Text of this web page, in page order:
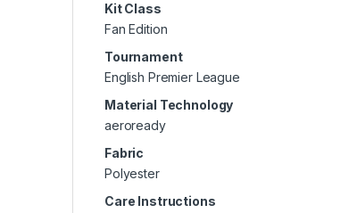
Kit Class
Fan Edition
Tournament
English Premier League
Material Technology
aeroready
Fabric
Polyester
Care Instructions